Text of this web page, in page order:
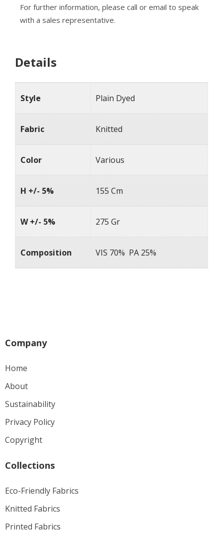
For further information, please call or email to speak
with a sales representative.
Details
Style Plain Dyed
Fabric Knitted
Color Various
H +/- 5% 155 Cm
W +/- 5% 275 Gr
Composition VIS 70% PA 25%
Company
Home
About
Sustainability
Privacy Policy
Copyright
Collections
Eco-Friendly Fabrics
Knitted Fabrics
Printed Fabrics